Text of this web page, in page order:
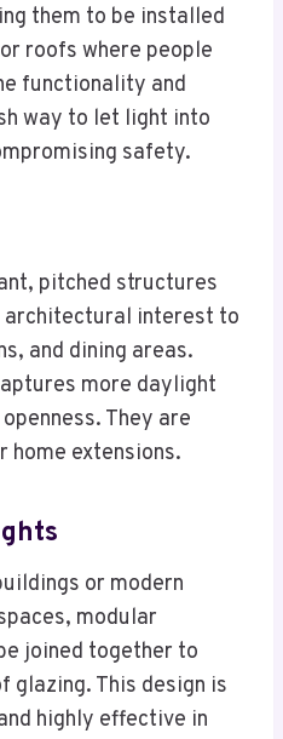
them to be installed
roofs where people
functionality and
way to let light into
safety.
pitched structures
architectural interest to
and dining areas.
more daylight
They are
extensions.
or modern
modular
joined together to
glazing. This design is
highly effective in